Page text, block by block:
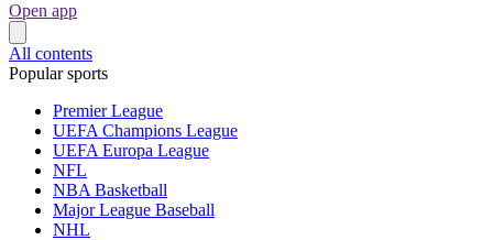
Open app
All contents
Popular sports
Premier League
UEFA Champions League
UEFA Europa League
NFL
NBA Basketball
Major League Baseball
NHL